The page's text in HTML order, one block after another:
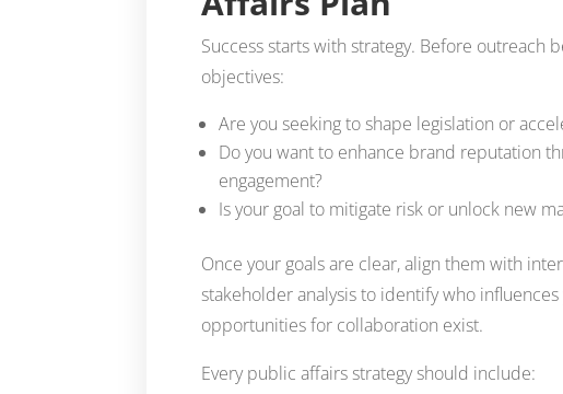
Success starts with strategy. Before outreach
objectives:
Are you seeking to shape legislation or
Do you want to enhance brand reputation
engagement?
Is your goal to mitigate risk or unlock new
Once your goals are clear, align them with
stakeholder analysis to identify who
opportunities for collaboration exist.
Every public affairs strategy should include: